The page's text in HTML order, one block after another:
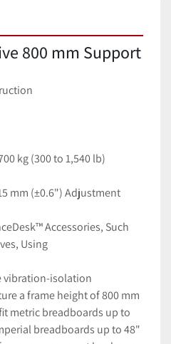
800 mm Support
kg (300 to 1,540 lb)
mm (±0.6") Adjustment
Accessories, Such
Using
vibration-isolation
a frame height of 800 mm
metric breadboards up to
breadboards up to 48"